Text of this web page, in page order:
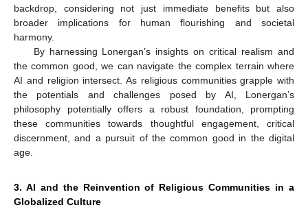
backdrop, considering not just immediate benefits but also
broader implications for human flourishing and societal
harmony.
By harnessing Lonergan’s insights on critical realism and
the common good, we can navigate the complex terrain where
AI and religion intersect. As religious communities grapple with
the potentials and challenges posed by AI, Lonergan’s
philosophy potentially offers a robust foundation, prompting
these communities towards thoughtful engagement, critical
discernment, and a pursuit of the common good in the digital
age.
3. AI and the Reinvention of Religious Communities in a
Globalized Culture